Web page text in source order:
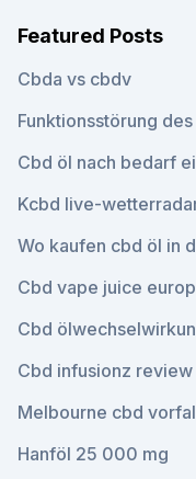
Featured Posts
Cbda vs cbdv
Funktionsstörung
Cbd öl nach bedarf
Kcbd live-
Wo kaufen cbd öl in
Cbd vape juice
Cbd
Cbd infusionz review
Melbourne cbd
Hanföl 25 000 mg